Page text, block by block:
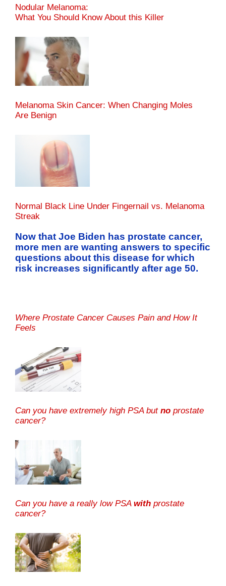
Nodular Melanoma:
What You Should Know About this Killer
Melanoma Skin Cancer: When Changing Moles
Are Benign
Normal Black Line Under Fingernail vs. Melanoma
Streak
Now that Joe Biden has prostate cancer,
more men are wanting answers to specific
questions about this disease for which
risk increases significantly after age 50.
Where Prostate Cancer Causes Pain and How It
Feels
Can you have extremely high PSA but no prostate
cancer?
Can you have a really low PSA with prostate
cancer?